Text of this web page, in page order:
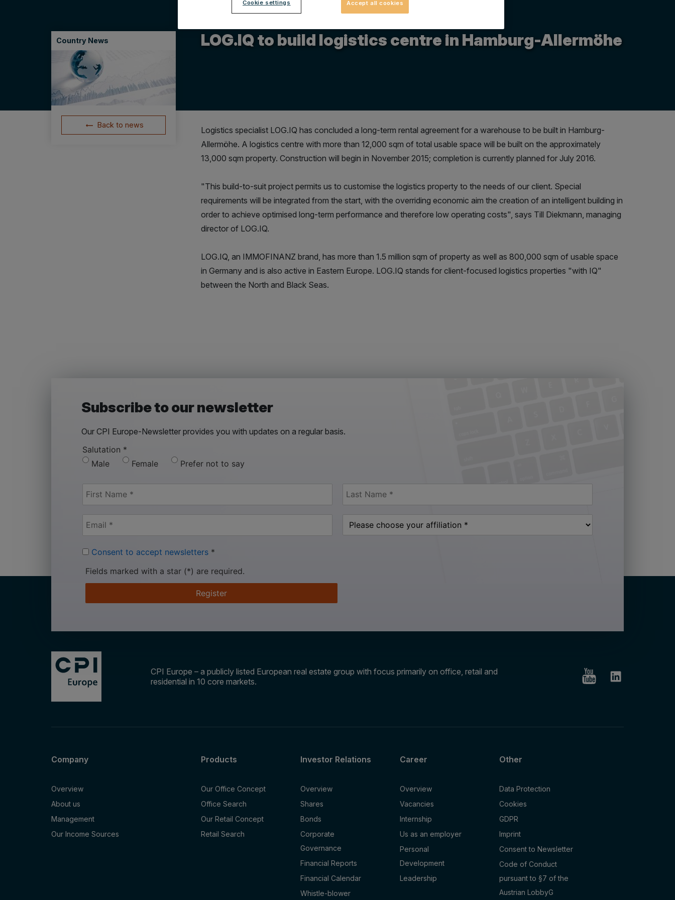
Country News
Back to news
LOG.IQ to build logistics centre in Hamburg-Allermöhe
Logistics specialist LOG.IQ has concluded a long-term rental agreement for a warehouse to be built in Hamburg-
Allermöhe. A logistics centre with more than 12,000 sqm of total usable space will be built on the approximately
13,000 sqm property. Construction will begin in November 2015; completion is currently planned for July 2016.
"This build-to-suit project permits us to customise the logistics property to the needs of our client. Special
requirements will be integrated from the start, with the overriding economic aim the creation of an intelligent building in
order to achieve optimised long-term performance and therefore low operating costs", says Till Diekmann, managing
director of LOG.IQ.
LOG.IQ, an IMMOFINANZ brand, has more than 1.5 million sqm of property as well as 800,000 sqm of usable space
in Germany and is also active in Eastern Europe. LOG.IQ stands for client-focused logistics properties "with IQ"
between the North and Black Seas.
Subscribe to our newsletter
Our CPI Europe-Newsletter provides you with updates on a regular basis.
Salutation *
Male
Female Prefer not to say
Consent to accept newsletters *
Fields marked with a star (*) are required.
Register
CPI Europe – a publicly listed European real estate group with focus primarily on office, retail and
residential in 10 core markets.
Company
Overview
About us
Management
Our Income Sources
Products
Our Office Concept
Office Search
Our Retail Concept
Retail Search
Investor Relations
Overview
Shares
Bonds
Corporate
Governance
Financial Reports
Financial Calendar
Whistle-blower
Career
Overview
Vacancies
Internship
Us as an employer
Personal
Development
Leadership
Other
Data Protection
Cookies
GDPR
Imprint
Consent to Newsletter
Code of Conduct
pursuant to §7 of the
Austrian LobbyG
Cookie settings Accept all cookies